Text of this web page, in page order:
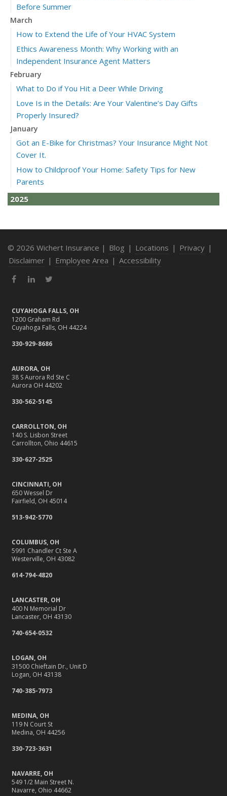
Before Summer
March
How to Extend the Life of Your HVAC System
Ethics Awareness Month: Why Working with an
Independent Insurance Agent Matters
February
What to Do if You Hit a Deer While Driving
Love Is in the Details: Are Your Valentine’s Day Gifts
Properly Insured?
January
Got an E-Bike for Christmas? Your Insurance Might Not
Cover It.
How to Childproof Your Home: Safety Tips for New
Parents
2025
How to Avoid Holiday Season Liability Claims: Smart
November
What Business Owners Should Do Before Year-End: Risk
Review & Insurance Updates
Fire Safety Tips for a Cozy Season
What Every Homeowner Should Know About Their Utility
Shutoffs
September
How to Insure a Travel Trailer or Camper for the Off-
Season
August
Six Overlooked Items You Should Add to Your Home
Inventory
It’s Time to Take Action on Risks to Your Home
Insurance Tips for First-Time Homebuyers
Backyard Safety Tips for Fire, Water, and Everything in
10 Summer Safety Tips to Protect Your Home and Family
May
10 Home Reno Projects and How They Might Impact
Your Insurance
Car
April
Why Do You Need Insurance, Anyway?
March
It’s Tornado and Flood Season—Are You Prepared?
Is Your Home Ready for Severe Weather? How to
February
Protect Their Future: Why Life Insurance Matters for
January
© 2026 Wichert Insurance | Blog | Locations | Privacy |
Disclaimer | Employee Area | Accessibility
FacebookLinkedIn
CUYAHOGA FALLS, OH
1200 Graham Rd
Cuyahoga Falls, OH 44224
330-929-8686
AURORA, OH
38 S Aurora Rd Ste C
Aurora OH 44202
330-562-5145
CARROLLTON, OH
140 S. Lisbon Street
Carrollton, Ohio 44615
330-627-2525
CINCINNATI, OH
650 Wessel Dr
Fairfield, OH 45014
513-942-5770
COLUMBUS, OH
5991 Chandler Ct Ste A
Westerville, OH 43082
614-794-4820
LANCASTER, OH
400 N Memorial Dr
Lancaster, OH 43130
740-654-0532
LOGAN, OH
31500 Chieftain Dr., Unit D
Logan, OH 43138
740-385-7973
MEDINA, OH
119 N Court St
Medina, OH 44256
330-723-3631
NAVARRE, OH
549 1/2 Main Street N.
Navarre, Ohio 44662